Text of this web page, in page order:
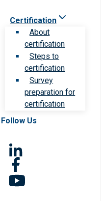
Certification
About
certification
Steps to
certification
Survey
preparation for
certification
Follow Us